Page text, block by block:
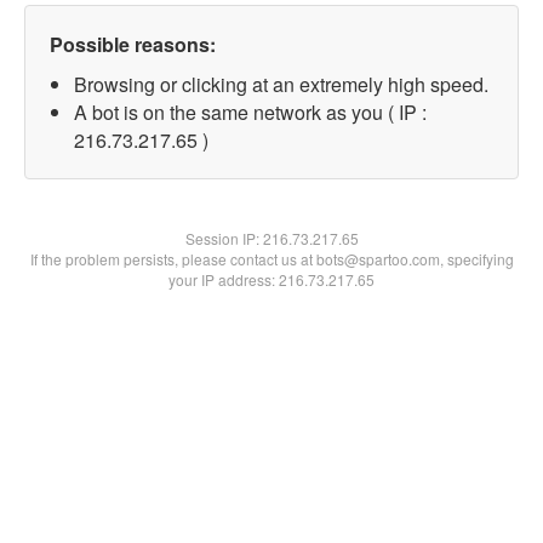
Possible reasons:
Browsing or clicking at an extremely high speed.
A bot is on the same network as you ( IP :
216.73.217.65 )
Session IP:216.73.217.65
If the problem persists, please contact us at bots@spartoo.com, specifying
your IP address: 216.73.217.65